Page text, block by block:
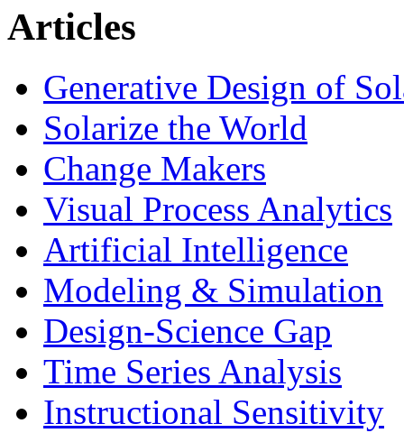
Articles
Generative Design of
Solarize the World
Change Makers
Visual Process Analytics
Artificial Intelligence
Modeling & Simulation
Design-Science Gap
Time Series Analysis
Instructional Sensitivity